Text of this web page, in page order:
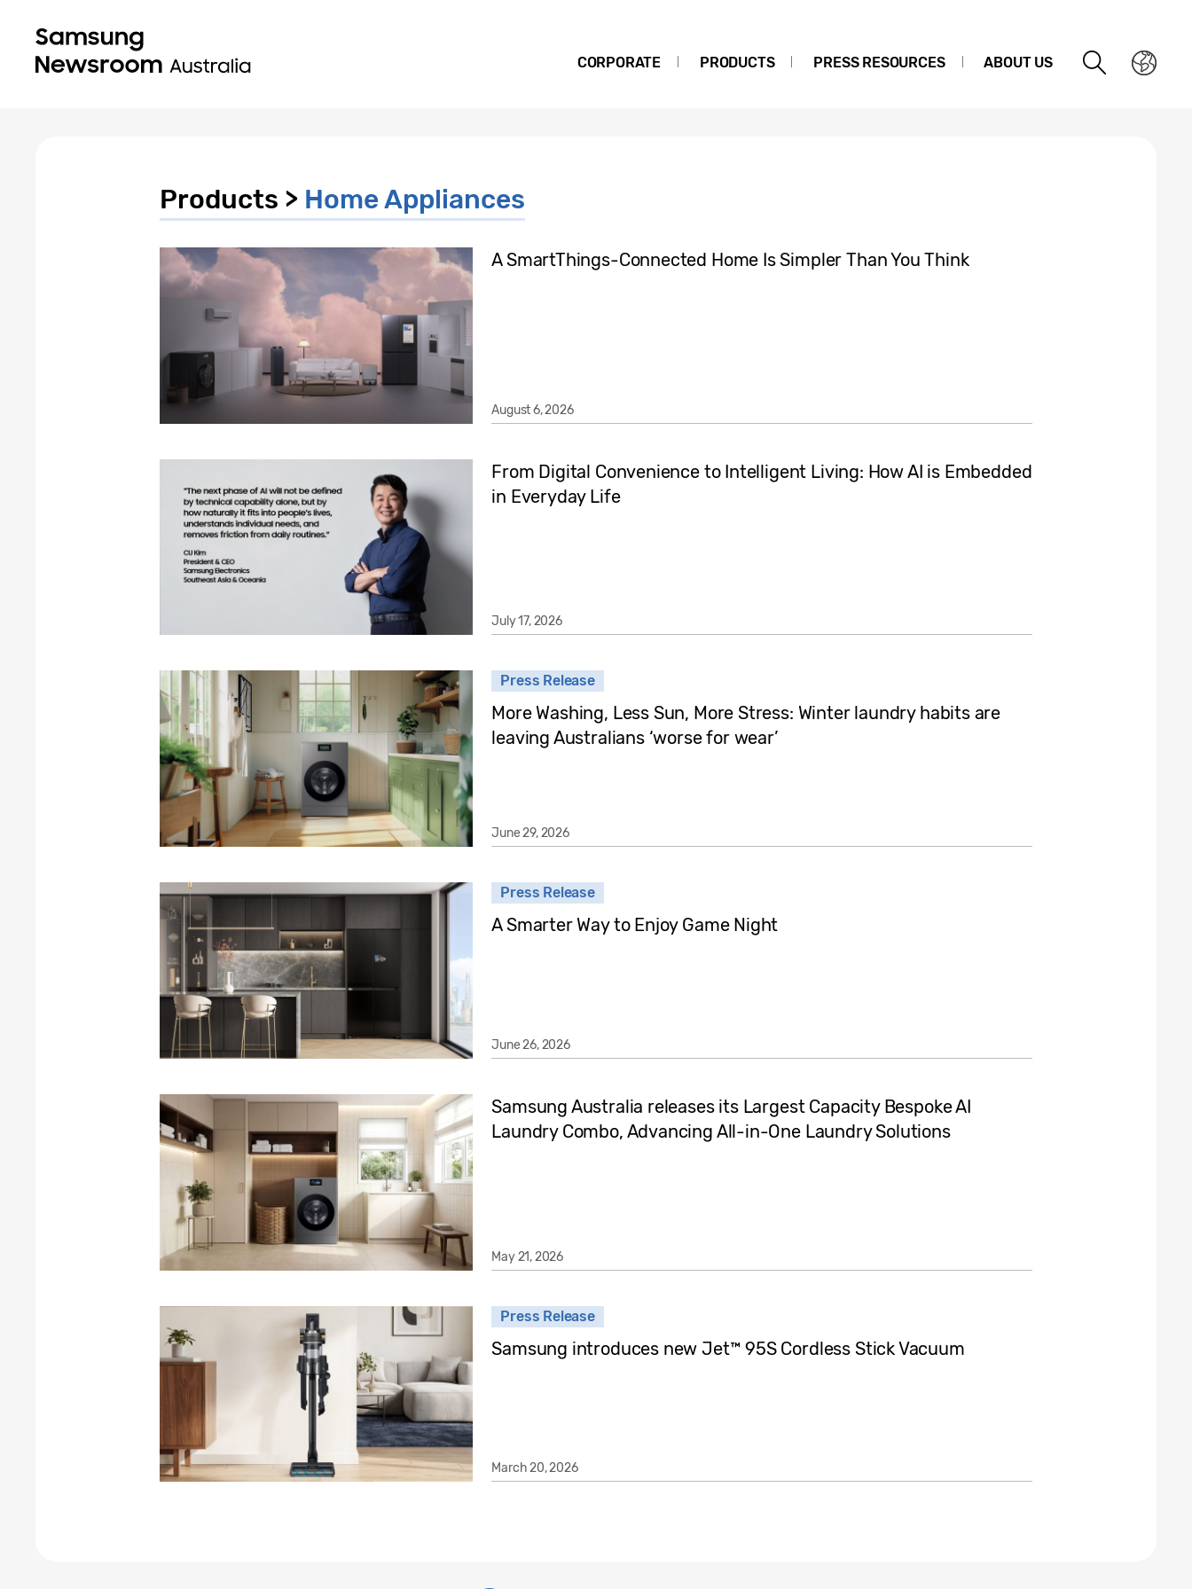
CORPORATE PRODUCTS PRESS RESOURCES ABOUT US
Products > Home Appliances
A SmartThings-Connected Home Is Simpler Than You Think
August 6, 2026
From Digital Convenience to Intelligent Living: How AI is Embedded
in Everyday Life
July 17, 2026
Press Release
More Washing, Less Sun, More Stress: Winter laundry habits are
leaving Australians ‘worse for wear’
June 29, 2026
Press Release
A Smarter Way to Enjoy Game Night
June 26, 2026
Samsung Australia releases its Largest Capacity Bespoke AI
Laundry Combo, Advancing All-in-One Laundry Solutions
May 21, 2026
Press Release
Samsung introduces new Jet™ 95S Cordless Stick Vacuum
March 20, 2026